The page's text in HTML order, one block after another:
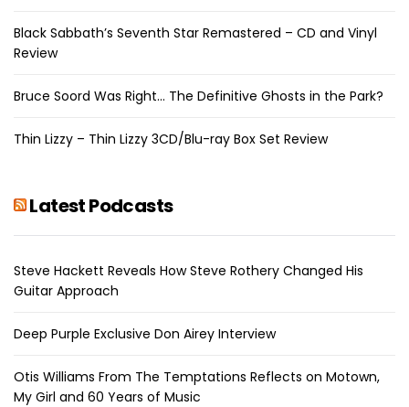
Black Sabbath’s Seventh Star Remastered – CD and Vinyl
Review
Bruce Soord Was Right… The Definitive Ghosts in the Park?
Thin Lizzy – Thin Lizzy 3CD/Blu-ray Box Set Review
Latest Podcasts
Steve Hackett Reveals How Steve Rothery Changed His
Guitar Approach
Deep Purple Exclusive Don Airey Interview
Otis Williams From The Temptations Reflects on Motown,
My Girl and 60 Years of Music